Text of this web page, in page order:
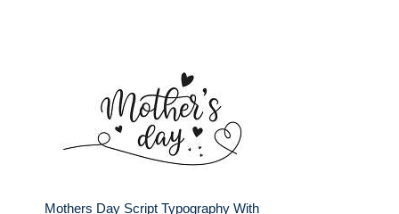
Mothers Day Script Typography With